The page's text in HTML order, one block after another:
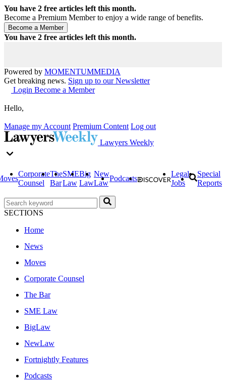
You have 2 free articles left this month.
Become a Premium Member to enjoy a wide range of benefits.
You have 2 free articles left this month.
Powered by MOMENTUMMEDIA
Get breaking news. Sign up to our Newsletter
Login Become a Member
Hello,
Manage my Account Premium Content Log out
Lawyers Weekly
Corporate
Counsel
The
Bar
SME
Law
Big
Law
New
Law
Podcasts
Legal
Jobs
Special
Reports
SECTIONS
Home
News
Moves
Corporate Counsel
The Bar
SME Law
BigLaw
NewLaw
Fortnightly Features
Podcasts